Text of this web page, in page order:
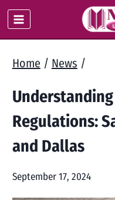
Skip
to
Home / News /
Regulations:
and Dallas
September 17, 2024